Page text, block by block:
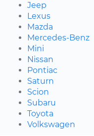
Jeep
Lexus
Mazda
Mercedes-Benz
Mini
Nissan
Pontiac
Saturn
Scion
Subaru
Toyota
Volkswagen